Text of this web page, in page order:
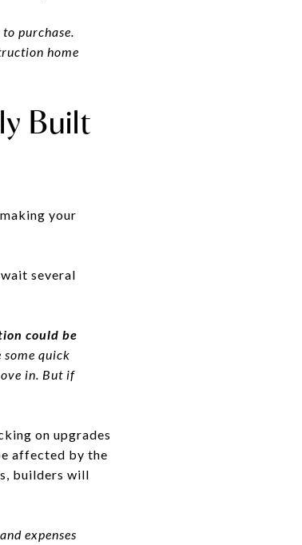
purchase.
home
Built
your
several
could be
some quick
in. But if
on upgrades
affected by the
builders will
expenses